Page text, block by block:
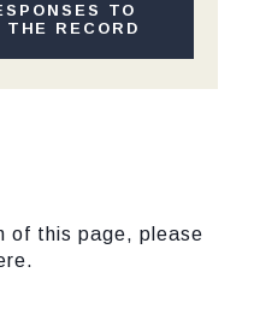
TO
RECORD
of this page, please